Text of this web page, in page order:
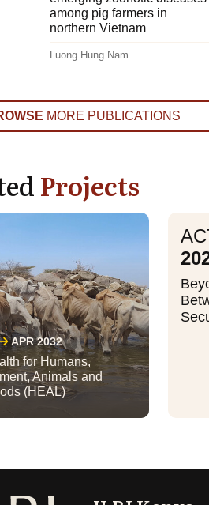
among pig farmers in
northern Vietnam
Luong Hung Nam
MORE PUBLICATIONS
Projects
APR 2032
for Humans,
Animals and
(HEAL)